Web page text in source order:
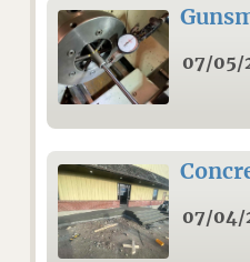
07/05/
07/04/